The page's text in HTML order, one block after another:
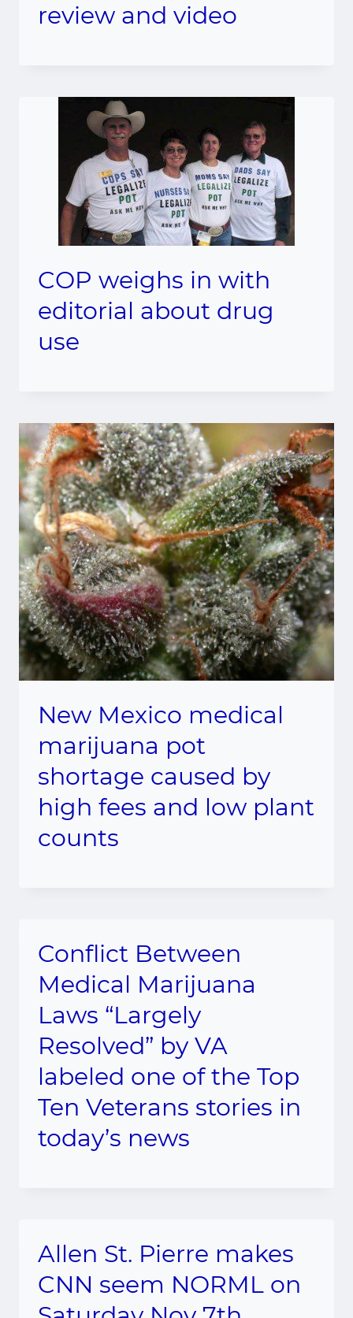
review and video
COP weighs in with
editorial about drug
use
New Mexico medical
marijuana pot
shortage caused by
high fees and low plant
counts
Conflict Between
Medical Marijuana
Laws “Largely
Resolved” by VA
labeled one of the Top
Ten Veterans stories in
today’s news
Allen St. Pierre makes
CNN seem NORML on